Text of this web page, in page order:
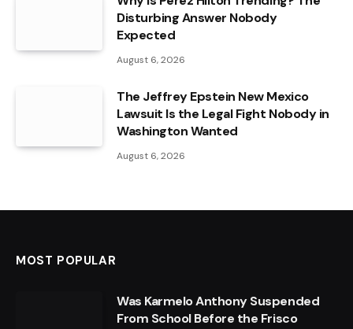
Disturbing Answer Nobody
Expected
August 6, 2026
The Jeffrey Epstein New Mexico
Lawsuit Is the Legal Fight Nobody in
Washington Wanted
August 6, 2026
MOST POPULAR
Was Karmelo Anthony Suspended
From School Before the Frisco